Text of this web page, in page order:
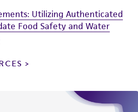
made to ensure
of materials on
liable for damages arising
transfer agreement
details regarding the use of
Utilizing Authenticated
Food Safety and Water